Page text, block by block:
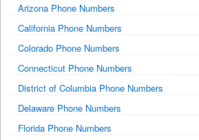
Arizona Phone Numbers
California Phone Numbers
Colorado Phone Numbers
Connecticut Phone Numbers
District of Columbia Phone Numbers
Delaware Phone Numbers
Florida Phone Numbers